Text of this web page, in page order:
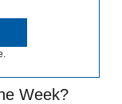
Week?